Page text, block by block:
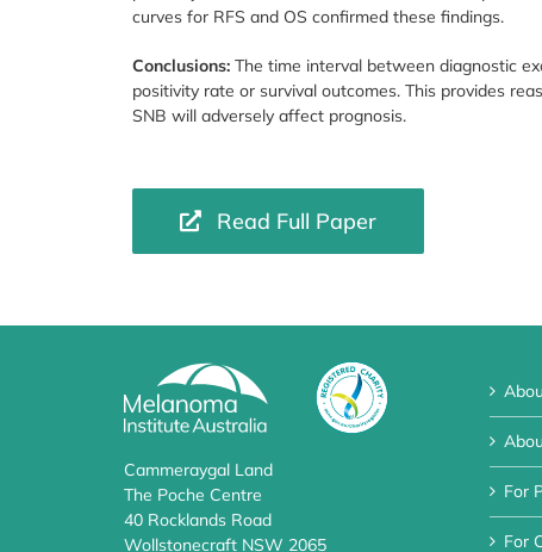
curves for RFS and OS confirmed these findings.
Conclusions:The time interval between diagnostic
positivity rate or survival outcomes. This provides
SNB will adversely affect prognosis.
Read Full Paper
Cammeraygal Land
The Poche Centre
40 Rocklands Road
Wollstonecraft NSW 2065
For
For